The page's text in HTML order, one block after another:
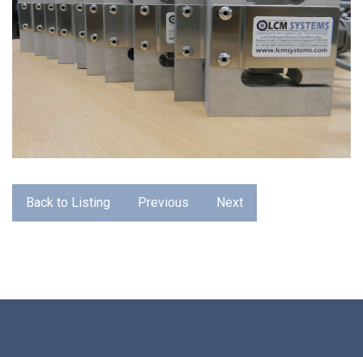
Back to Listing Previous Next